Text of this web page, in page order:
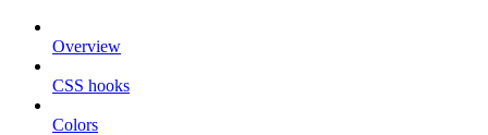
Overview
CSS hooks
Colors